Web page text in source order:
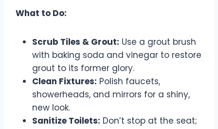
What to Do:
Scrub Tiles & Grout: Use a grout brush
with baking soda and vinegar to restore
grout to its former glory.
Clean Fixtures: Polish faucets,
showerheads, and mirrors for a shiny,
new look.
Sanitize Toilets: Don’t stop at the seat;